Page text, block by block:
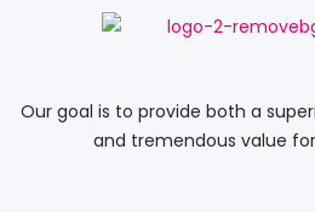
Our goal is to provide both a
and tremendous value